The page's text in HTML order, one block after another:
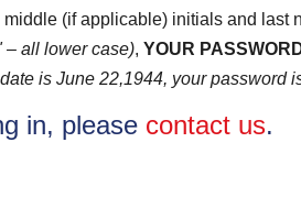
(if applicable) initials and last
– all lower case), YOUR
is June 22,1944, your password
in, please contact us.